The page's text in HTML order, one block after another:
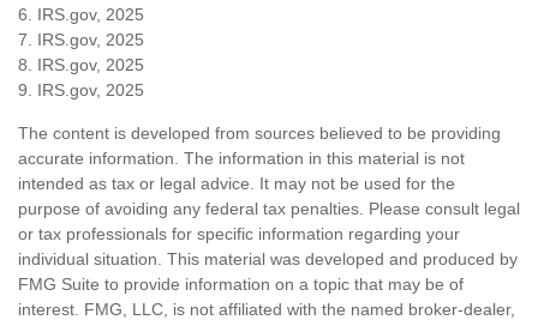
6. IRS.gov, 2025
7. IRS.gov, 2025
8. IRS.gov, 2025
9. IRS.gov, 2025
The content is developed from sources believed to be providing
accurate information. The information in this material is not
intended as tax or legal advice. It may not be used for the
purpose of avoiding any federal tax penalties. Please consult legal
or tax professionals for specific information regarding your
individual situation. This material was developed and produced by
FMG Suite to provide information on a topic that may be of
interest. FMG, LLC, is not affiliated with the named broker-dealer,